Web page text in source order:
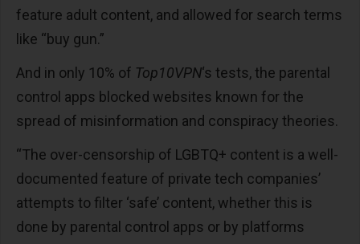
feature adult content, and allowed for search terms
like “buy gun.”
And in only 10% of Top10VPN‘s tests, the parental
control apps blocked websites known for the
spread of misinformation and conspiracy theories.
“The over-censorship of LGBTQ+ content is a well-
documented feature of private tech companies’
attempts to filter ‘safe’ content, whether this is
done by parental control apps or by platforms